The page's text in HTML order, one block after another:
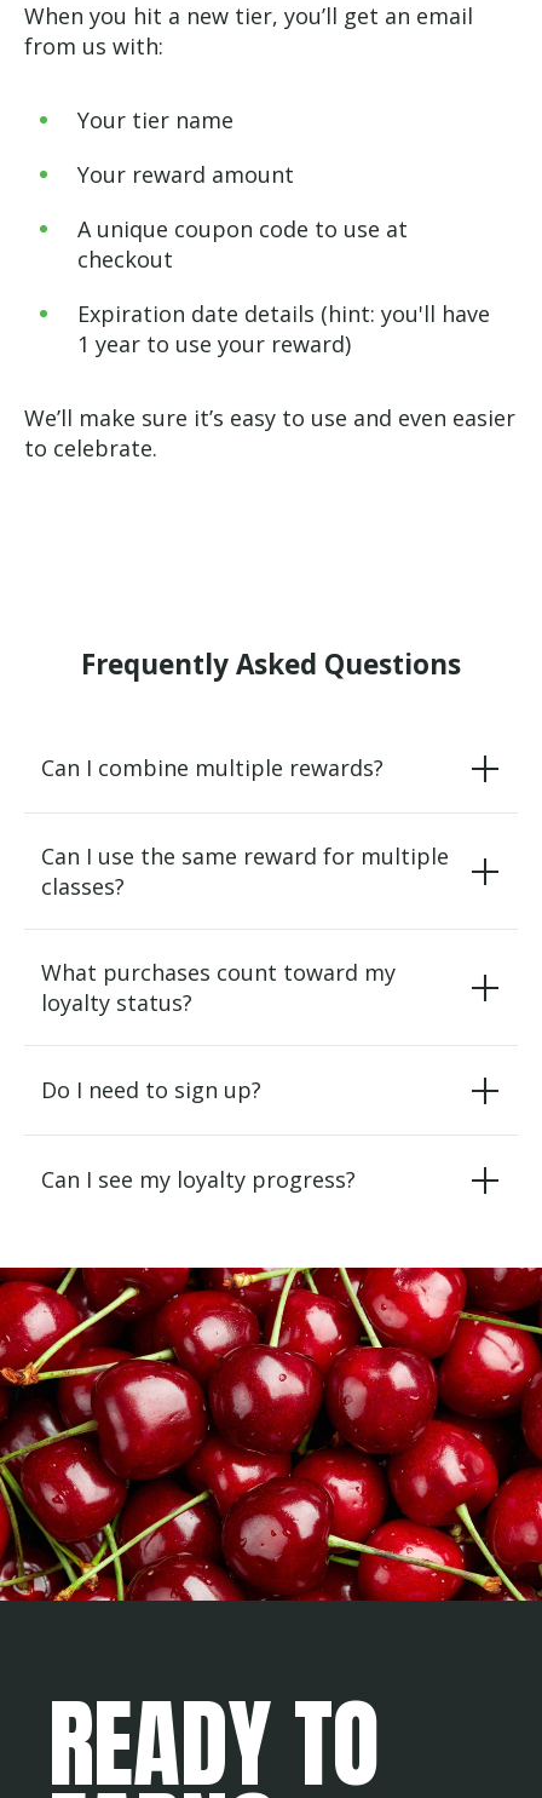
When you hit a new tier, you’ll get an email
from us with:
Your tier name
Your reward amount
A unique coupon code to use at
checkout
Expiration date details (hint: you'll have
1 year to use your reward)
We’ll make sure it’s easy to use and even easier
to celebrate.
Frequently Asked Questions
Can I combine multiple rewards?
Can I use the same reward for multiple
classes?
What purchases count toward my
loyalty status?
Do I need to sign up?
Can I see my loyalty progress?
READY TO